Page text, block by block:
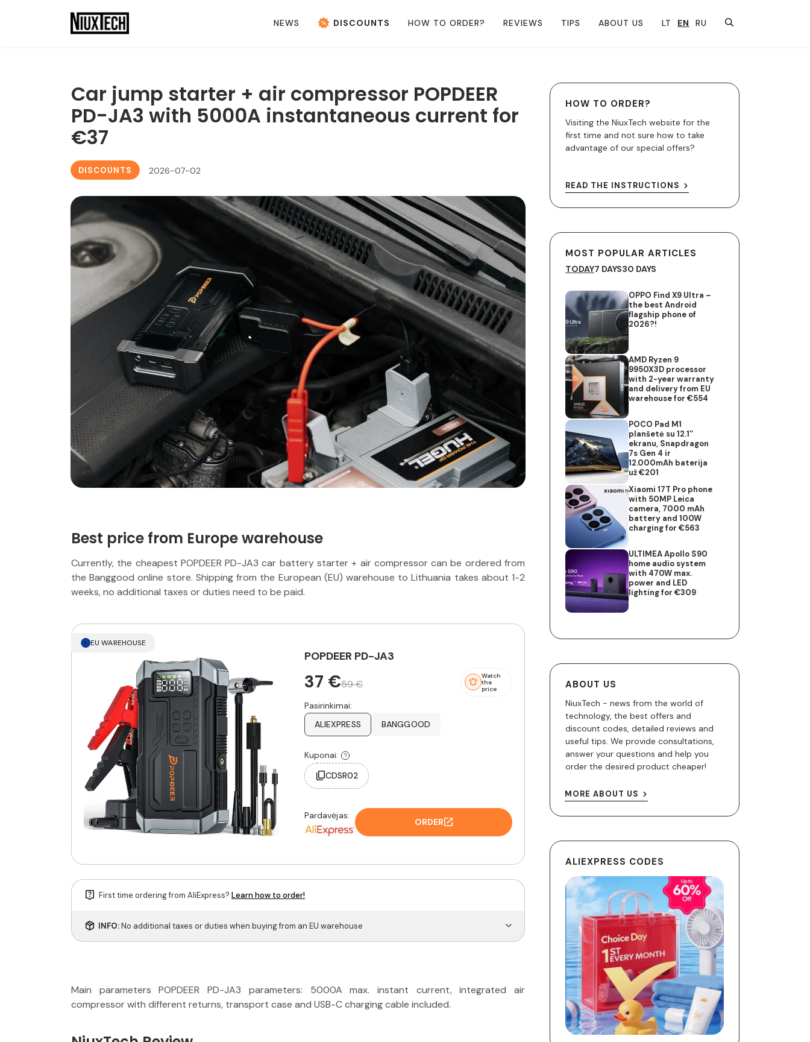
NEWS DISCOUNTS HOW TO ORDER? REVIEWS TIPS ABOUT US LT EN RU
Car jump starter + air compressor POPDEER
PD-JA3 with 5000A instantaneous current for
€37
DISCOUNTS 2026-07-02
Best price from Europe warehouse
Currently, the cheapest POPDEER PD-JA3 car battery starter + air compressor can be ordered from
the Banggood online store. Shipping from the European (EU) warehouse to Lithuania takes about 1-2
weeks, no additional taxes or duties need to be paid.
EU WAREHOUSE
POPDEER PD-JA3
37 €59 €
Watch
the
price
Pasirinkimai:
ALIEXPRESS
BANGGOOD
Kuponai:
CDSR02
Pardavėjas:
ORDER
First time ordering from AliExpress? Learn how to order!
INFO:No additional taxes or duties when buying from an EU warehouse
Main parameters POPDEER PD-JA3 parameters: 5000A max. instant current, integrated air
compressor with different returns, transport case and USB-C charging cable included.
HOW TO ORDER?
Visiting the NiuxTech website for the
first time and not sure how to take
advantage of our special offers?
READ THE INSTRUCTIONS
MOST POPULAR ARTICLES
TODAY7 DAYS30 DAYS
OPPO Find X9 Ultra –
the best Android
flagship phone of
2026?!
AMD Ryzen 9
9950X3D processor
with 2-year warranty
and delivery from EU
warehouse for €554
POCO Pad M1
planšetė su 12.1″
ekranu, Snapdragon
7s Gen 4 ir
12.000mAh baterija
už €201
Xiaomi 17T Pro phone
with 50MP Leica
camera, 7000 mAh
battery and 100W
charging for €563
ULTIMEA Apollo S90
home audio system
with 470W max.
power and LED
lighting for €309
ABOUT US
NiuxTech - news from the world of
technology, the best offers and
discount codes, detailed reviews and
useful tips. We provide consultations,
answer your questions and help you
order the desired product cheaper!
MORE ABOUT US
ALIEXPRESS CODES